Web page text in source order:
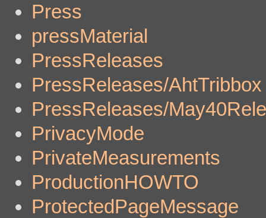
Press
pressMaterial
PressReleases
PressReleases/AhtTribbox
PressReleases/
PrivacyMode
PrivateMeasurements
ProductionHOWTO
ProtectedPageMessage